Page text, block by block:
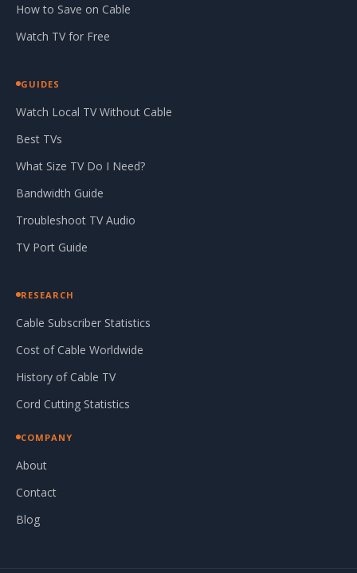
How to Save on Cable
Watch TV for Free
GUIDES
Watch Local TV Without Cable
Best TVs
What Size TV Do I Need?
Bandwidth Guide
Troubleshoot TV Audio
TV Port Guide
RESEARCH
Cable Subscriber Statistics
Cost of Cable Worldwide
History of Cable TV
Cord Cutting Statistics
COMPANY
About
Contact
Blog